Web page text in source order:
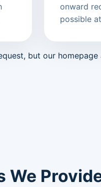
onward
possible
but our
We